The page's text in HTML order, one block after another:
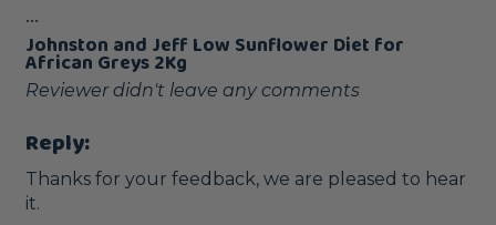
...
Johnston and Jeff Low Sunflower Diet for
African Greys 2Kg
Reviewer didn't leave any comments
Reply:
Thanks for your feedback, we are pleased to hear
it.